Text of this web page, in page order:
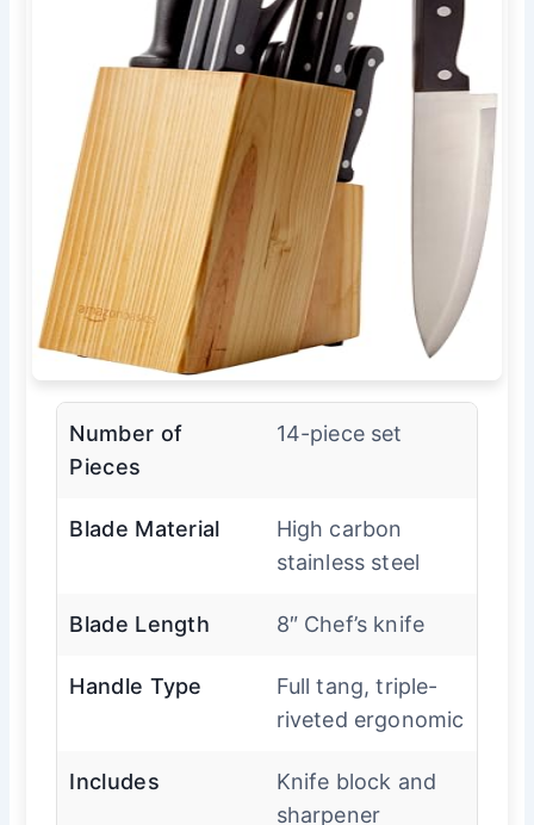
Number of
Pieces
14-piece set
Blade Material
High carbon
stainless steel
Blade Length 8″ Chef’s knife
Handle Type
Full tang, triple-
riveted ergonomic
Includes
Knife block and
sharpener